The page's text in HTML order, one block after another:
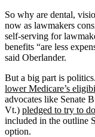
So why are dental,
now as lawmakers
self-serving for
benefits “are less
said Oberlander.
But a big part is
lower Medicare’s
advocates like Senate
Vt.) pledged to try to
included in the outline
option.